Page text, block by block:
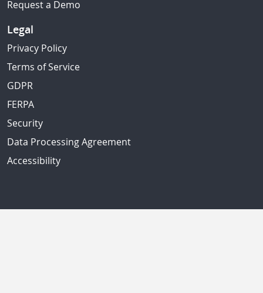
Request a Demo
Legal
Privacy Policy
Terms of Service
GDPR
FERPA
Security
Data Processing Agreement
Accessibility